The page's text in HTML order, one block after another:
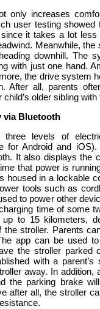
only increases
user testing
since it takes a lot
Meanwhile,
downhill. The
with just one hand.
the drive system
After all, parents
older sibling with
via Bluetooth
levels of
for Android and
It also displays the
that power is
housed in a lockable
tools such as
to power other
time of some
to 15 kilometers,
the stroller. Parents
app can be used
the stroller parked
with a
away. In addition,
the parking brake
after all, the stroller